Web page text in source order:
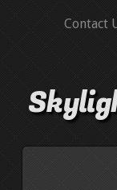
Contact